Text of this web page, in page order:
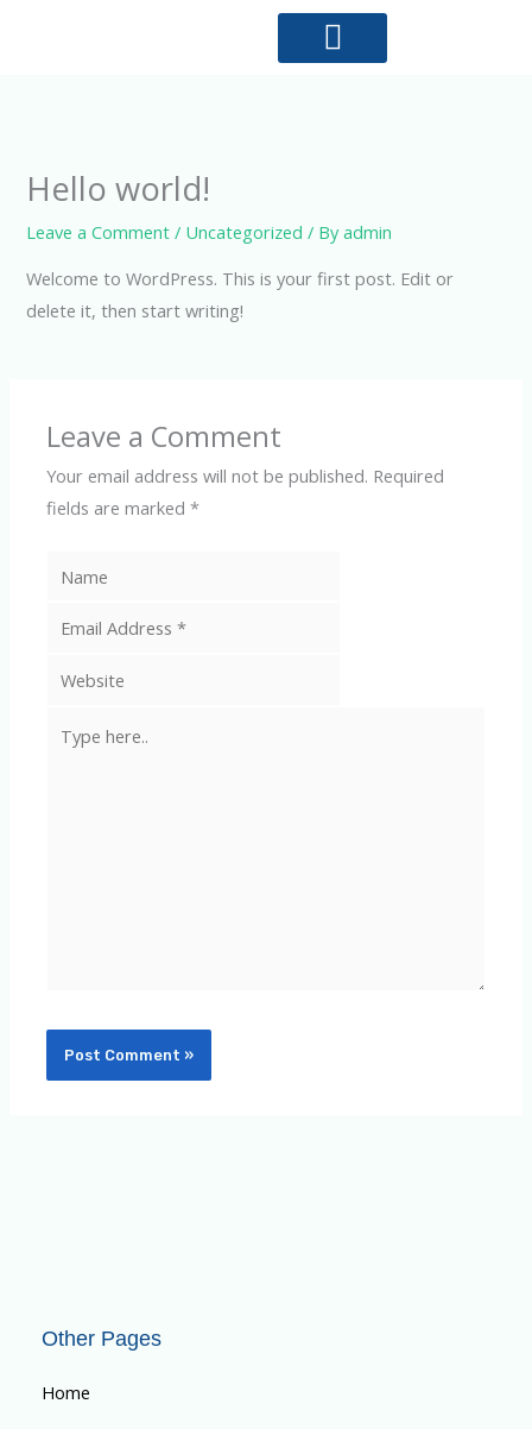
Hello world!
Leave a Comment / Uncategorized / Byadmin
Welcome to WordPress. This is your first post. Edit or
delete it, then start writing!
Leave a Comment
Your email address will not be published. Required
fields are marked*
here..
Other Pages
Home